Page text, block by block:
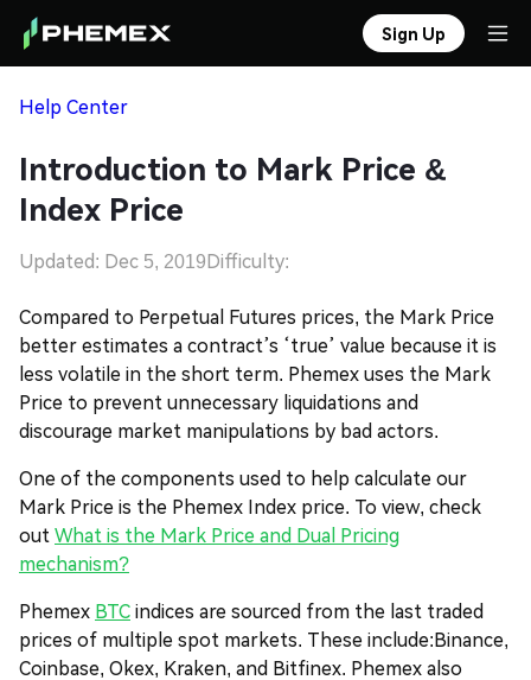
Sign Up
Help Center
Introduction to Mark Price &
Index Price
Updated: Dec 5, 2019 Difficulty:
Compared to Perpetual Futures prices, the Mark Price
better estimates a contract’s ‘true’ value because it is
less volatile in the short term. Phemex uses the Mark
Price to prevent unnecessary liquidations and
discourage market manipulations by bad actors.
One of the components used to help calculate our
Mark Price is the Phemex Index price. To view, check
out What is the Mark Price and Dual Pricing
mechanism?
Phemex BTC indices are sourced from the last traded
prices of multiple spot markets. These include: Binance,
Coinbase, Okex, Kraken, and Bitfinex. Phemex also